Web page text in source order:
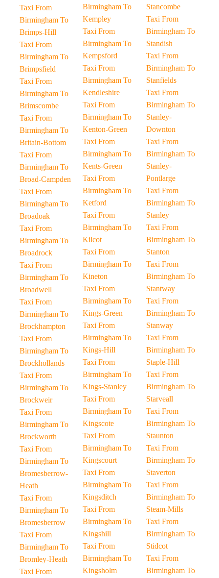
Taxi From
Birmingham To
Brimps-Hill
Taxi From
Birmingham To
Brimpsfield
Taxi From
Birmingham To
Brimscombe
Taxi From
Birmingham To
Britain-Bottom
Taxi From
Birmingham To
Broad-Campden
Taxi From
Birmingham To
Broadoak
Taxi From
Birmingham To
Broadrock
Taxi From
Birmingham To
Broadwell
Taxi From
Birmingham To
Brockhampton
Taxi From
Birmingham To
Brockhollands
Taxi From
Birmingham To
Brockweir
Taxi From
Birmingham To
Brockworth
Taxi From
Birmingham To
Bromesberrow-
Heath
Taxi From
Birmingham To
Bromesberrow
Taxi From
Birmingham To
Bromley-Heath
Taxi From
Birmingham To
Kempley
Taxi From
Birmingham To
Kempsford
Taxi From
Birmingham To
Kendleshire
Taxi From
Birmingham To
Kenton-Green
Taxi From
Birmingham To
Kents-Green
Taxi From
Birmingham To
Ketford
Taxi From
Birmingham To
Kilcot
Taxi From
Birmingham To
Kineton
Taxi From
Birmingham To
Kings-Green
Taxi From
Birmingham To
Kings-Hill
Taxi From
Birmingham To
Kings-Stanley
Taxi From
Birmingham To
Kingscote
Taxi From
Birmingham To
Kingscourt
Taxi From
Birmingham To
Kingsditch
Taxi From
Birmingham To
Kingshill
Taxi From
Birmingham To
Kingsholm
Stancombe
Taxi From
Birmingham To
Standish
Taxi From
Birmingham To
Stanfields
Taxi From
Birmingham To
Stanley-
Downton
Taxi From
Birmingham To
Stanley-
Pontlarge
Taxi From
Birmingham To
Stanley
Taxi From
Birmingham To
Stanton
Taxi From
Birmingham To
Stantway
Taxi From
Birmingham To
Stanway
Taxi From
Birmingham To
Staple-Hill
Taxi From
Birmingham To
Starveall
Taxi From
Birmingham To
Staunton
Taxi From
Birmingham To
Staverton
Taxi From
Birmingham To
Steam-Mills
Taxi From
Birmingham To
Stidcot
Taxi From
Birmingham To